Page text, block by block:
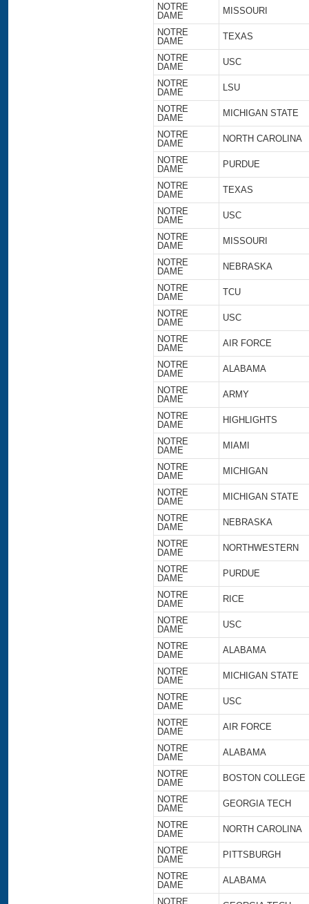
NOTRE
DAME
MISSOURI
NOTRE
DAME
TEXAS
NOTRE
DAME
USC
NOTRE
DAME
LSU
NOTRE
DAME
MICHIGAN STATE
NOTRE
DAME
NORTH CAROLINA
NOTRE
DAME
PURDUE
NOTRE
DAME
TEXAS
NOTRE
DAME
USC
NOTRE
DAME
MISSOURI
NOTRE
DAME
NEBRASKA
NOTRE
DAME
TCU
NOTRE
DAME
USC
NOTRE
DAME
AIR FORCE
NOTRE
DAME
ALABAMA
NOTRE
DAME
ARMY
NOTRE
DAME
HIGHLIGHTS
NOTRE
DAME
MIAMI
NOTRE
DAME
MICHIGAN
NOTRE
DAME
MICHIGAN STATE
NOTRE
DAME
NEBRASKA
NOTRE
DAME
NORTHWESTERN
NOTRE
DAME
PURDUE
NOTRE
DAME
RICE
NOTRE
DAME
USC
NOTRE
DAME
ALABAMA
NOTRE
DAME
MICHIGAN STATE
NOTRE
DAME
USC
NOTRE
DAME
AIR FORCE
NOTRE
DAME
ALABAMA
NOTRE
DAME
BOSTON COLLEGE
NOTRE
DAME
GEORGIA TECH
NOTRE
DAME
NORTH CAROLINA
NOTRE
DAME
PITTSBURGH
NOTRE
DAME
ALABAMA
NOTRE